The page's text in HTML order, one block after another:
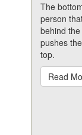
The
person
behind
pushes
top.
Read